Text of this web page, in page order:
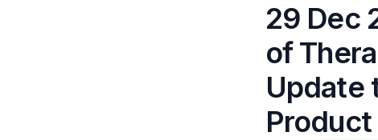
29 Dec
of
Update